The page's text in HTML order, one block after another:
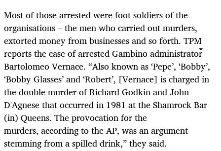
Most of those arrested were foot soldiers of the
organisations – the men who carried out murders,
extorted money from businesses and so forth. TPM
reports the case of arrested Gambino administrator
Bartolomeo Vernace. “Also known as ‘Pepe’, ‘Bobby’,
‘Bobby Glasses’ and ‘Robert’, [Vernace] is charged in
the double murder of Richard Godkin and John
D'Agnese that occurred in 1981 at the Shamrock Bar
(in) Queens. The provocation for the
murders, according to the AP, was an argument
stemming from a spilled drink,” they said.